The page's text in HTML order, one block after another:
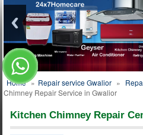
Home » Repair service Gwalior »
Chimney Repair Service in Gwalior
Kitchen Chimney Repair